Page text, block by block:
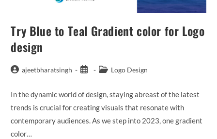
Try Blue to Teal Gradient color for Logo
design
ajeetbharatsingh Logo Design
In the dynamic world of design, staying abreast of the latest
trends is crucial for creating visuals that resonate with
contemporary audiences. As we step into 2023, one gradient
color…